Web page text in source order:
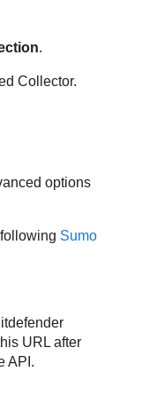
.
Collector.
options
Sumo
URL after
API.